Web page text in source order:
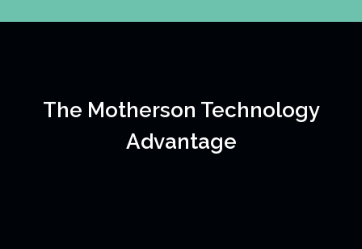
The Motherson Technology
Advantage